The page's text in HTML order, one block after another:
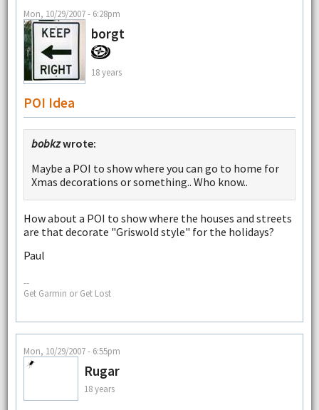
Mon, 10/29/2007 - 6:28pm
borgt
18 years
POI Idea
bobkzwrote:
Maybe a POI to show where you can go to home for
Xmas decorations or something.. Who know..
How about a POI to show where the houses and streets
are that decorate "Griswold style" for the holidays?
Paul
--
Get Garmin or Get Lost
Mon, 10/29/2007 - 6:55pm
Rugar
18 years